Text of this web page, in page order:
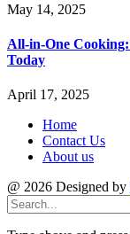
May 14, 2025
All-in-One
Today
April 17, 2025
Home
Contact Us
About us
@ 2026 Designed by